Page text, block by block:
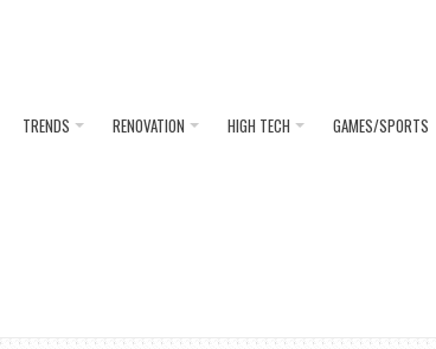
TRENDS RENOVATION HIGH TECH GAMES/SPORTS